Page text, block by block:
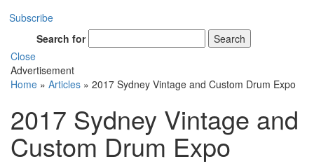
Subscribe
Search for
Search
Close
Advertisement
Home » Articles » 2017 Sydney Vintage and Custom Drum Expo
2017 Sydney Vintage and
Custom Drum Expo